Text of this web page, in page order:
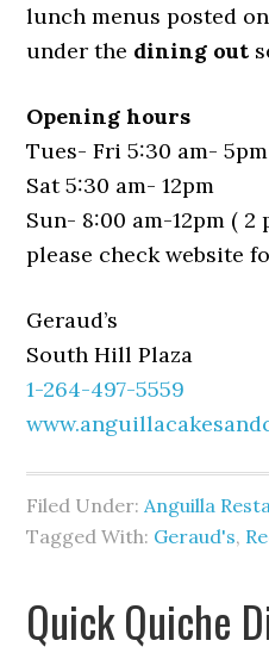
lunch menus posted
under the dining out
Opening hours
Tues- Fri 5:30 am- 5pm
Sat 5:30 am- 12pm
Sun- 8:00 am-12pm (
please check website
Geraud’s
South Hill Plaza
1-264-497-5559
Filed Under: Anguilla
Tagged With: Geraud's,
Quick Quiche